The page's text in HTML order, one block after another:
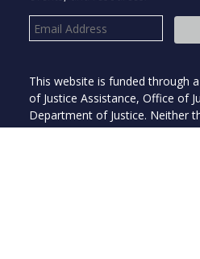
This website is funded through
of Justice Assistance, Office of
Department of Justice. Neither
Justice nor any of its